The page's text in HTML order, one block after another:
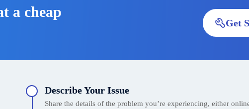
a cheap
Get
Describe Your Issue
Share the details of the problem you’re experiencing, either